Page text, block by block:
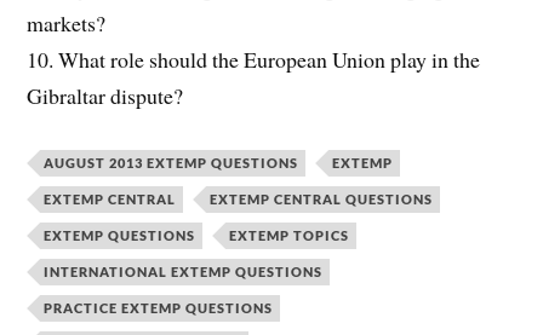
markets?
10. What role should the European Union play in the
Gibraltar dispute?
AUGUST 2013 EXTEMP QUESTIONS EXTEMP
EXTEMP CENTRAL EXTEMP CENTRAL QUESTIONS
EXTEMP QUESTIONS EXTEMP TOPICS
INTERNATIONAL EXTEMP QUESTIONS
PRACTICE EXTEMP QUESTIONS